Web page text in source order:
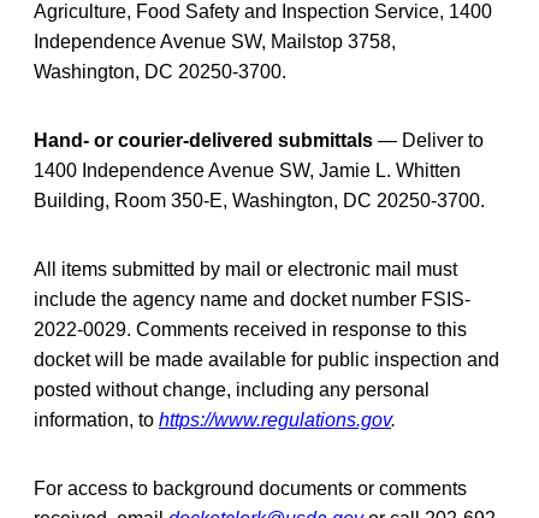
Agriculture, Food Safety and Inspection Service, 1400
Independence Avenue SW, Mailstop 3758,
Washington, DC 20250-3700.
Hand- or courier-delivered submittals — Deliver to
1400 Independence Avenue SW, Jamie L. Whitten
Building, Room 350-E, Washington, DC 20250-3700.
All items submitted by mail or electronic mail must
include the agency name and docket number FSIS-
2022-0029. Comments received in response to this
docket will be made available for public inspection and
posted without change, including any personal
information, to https://www.regulations.gov.
For access to background documents or comments